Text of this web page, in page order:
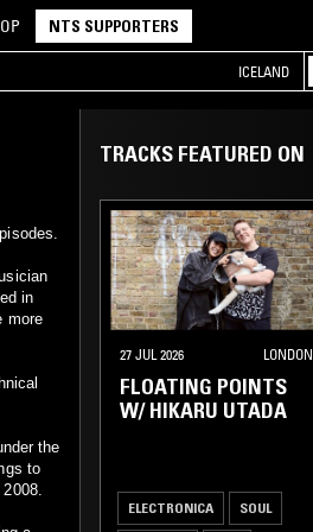
NTS SUPPORTERS
ICELAND
in
more
the
to
TRACKS FEATURED ON
27 JUL 2026 LONDON
FLOATING POINTS
W/ HIKARU UTADA
ELECTRONICA SOUL